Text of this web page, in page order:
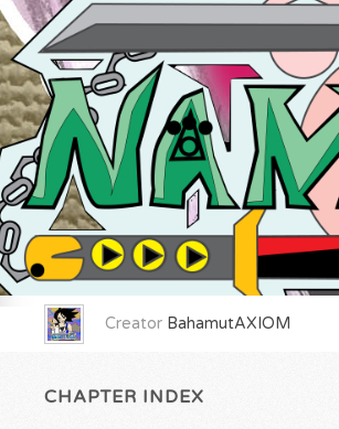
Creator BahamutAXIOM
CHAPTER INDEX